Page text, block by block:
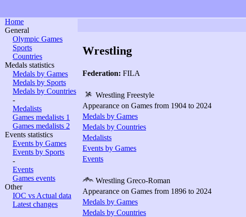
Home
General
Olympic Games
Sports
Countries
Medals statistics
Medals by Games
Medals by Sports
Medals by Countries
-
Medalists
Games medalists 1
Games medalists 2
Events statistics
Events by Games
Events by Sports
-
Events
Games events
Other
IOC vs Actual data
Latest changes
Wrestling
Federation: FILA
Wrestling Freestyle
Appearance on Games from 1904 to 2024
Medals by Games
Medals by Countries
Medalists
Events by Games
Events
Wrestling Greco-Roman
Appearance on Games from 1896 to 2024
Medals by Games
Medals by Countries